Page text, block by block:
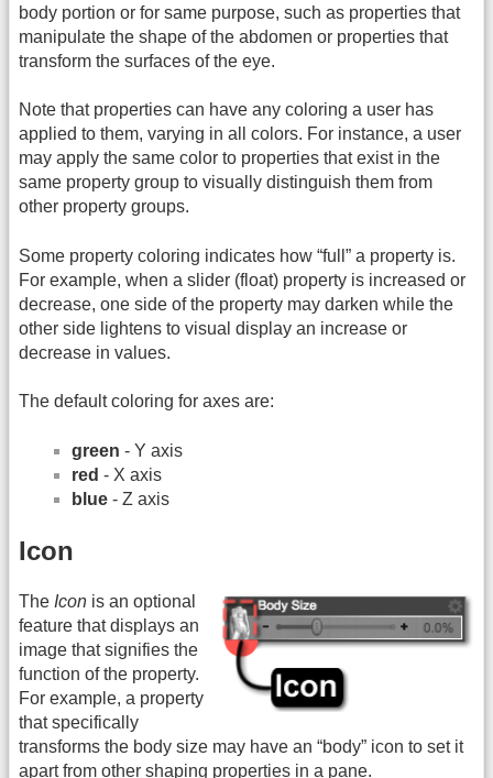
body portion or for same purpose, such as properties that
manipulate the shape of the abdomen or properties that
transform the surfaces of the eye.
Note that properties can have any coloring a user has
applied to them, varying in all colors. For instance, a user
may apply the same color to properties that exist in the
same property group to visually distinguish them from
other property groups.
Some property coloring indicates how “full” a property is.
For example, when a slider (float) property is increased or
decrease, one side of the property may darken while the
other side lightens to visual display an increase or
decrease in values.
The default coloring for axes are:
green - Y axis
red - X axis
blue - Z axis
Icon
The Icon is an optional
feature that displays an
image that signifies the
function of the property.
For example, a property
that specifically
transforms the body size may have an “body” icon to set it
apart from other shaping properties in a pane.